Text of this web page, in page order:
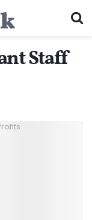
Staff